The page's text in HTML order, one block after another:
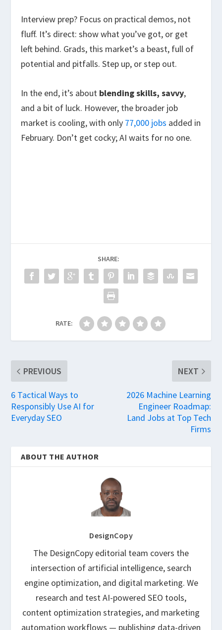
Interview prep? Focus on practical demos, not
fluff. It’s direct: show what you’ve got, or get
left behind. Grads, this market’s a beast, full of
potential and pitfalls. Step up, or step out.
In the end, it’s about blending skills, savvy,
and a bit of luck. However, the broader job
market is cooling, with only 77,000 jobs added in
February. Don’t get cocky; AI waits for no one.
SHARE:
RATE:
PREVIOUS
6 Tactical Ways to
Responsibly Use AI for
Everyday SEO
NEXT
2026 Machine Learning
Engineer Roadmap:
Land Jobs at Top Tech
Firms
ABOUT THE AUTHOR
DesignCopy
The DesignCopy editorial team covers the
intersection of artificial intelligence, search
engine optimization, and digital marketing. We
research and test AI-powered SEO tools,
content optimization strategies, and marketing
automation workflows — publishing data-driven